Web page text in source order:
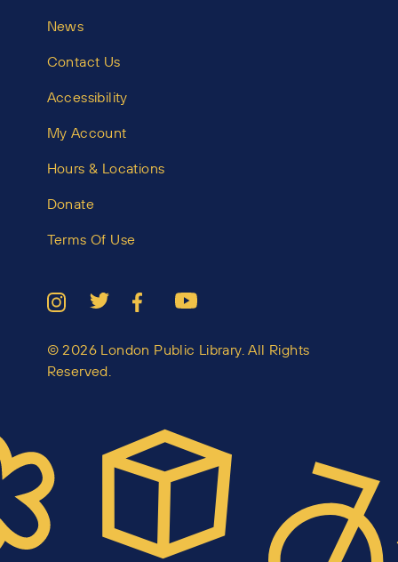
News
Contact Us
Accessibility
My Account
Hours & Locations
Donate
Terms Of Use
© 2026 London Public Library. All Rights
Reserved.